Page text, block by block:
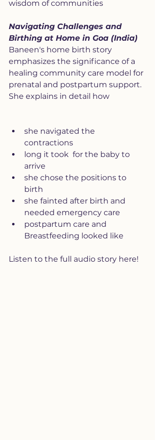
wisdom of communities
Navigating Challenges and
Birthing at Home in Goa (India)
Baneen's home birth story
emphasizes the significance of a
healing community care model for
prenatal and postpartum support.
She explains in detail how
she navigated the
contractions
long it took  for the baby to
arrive
she chose the positions to
birth
she fainted after birth and
needed emergency care
postpartum care and
Breastfeeding looked like
Listen to the full audio story here!